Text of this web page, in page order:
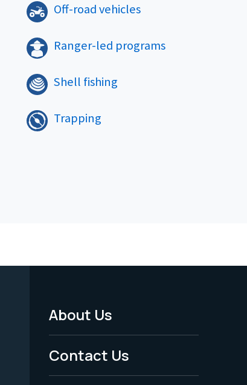
Off-road vehicles
Ranger-led programs
Shell fishing
Trapping
Footer
Menu
-
About Us
Contact Us